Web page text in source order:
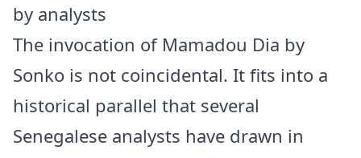
by analysts
The invocation of Mamadou Dia by
Sonko is not coincidental. It fits into a
historical parallel that several
Senegalese analysts have drawn in